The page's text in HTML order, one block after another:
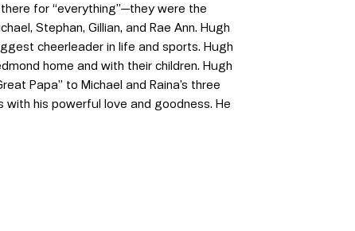
for “everything”—they were the
Stephan, Gillian, and Rae Ann. Hugh
cheerleader in life and sports. Hugh
home and with their children. Hugh
Papa” to Michael and Raina’s three
with his powerful love and goodness. He